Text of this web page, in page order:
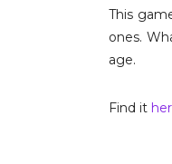
This
ones.
age.
Find it